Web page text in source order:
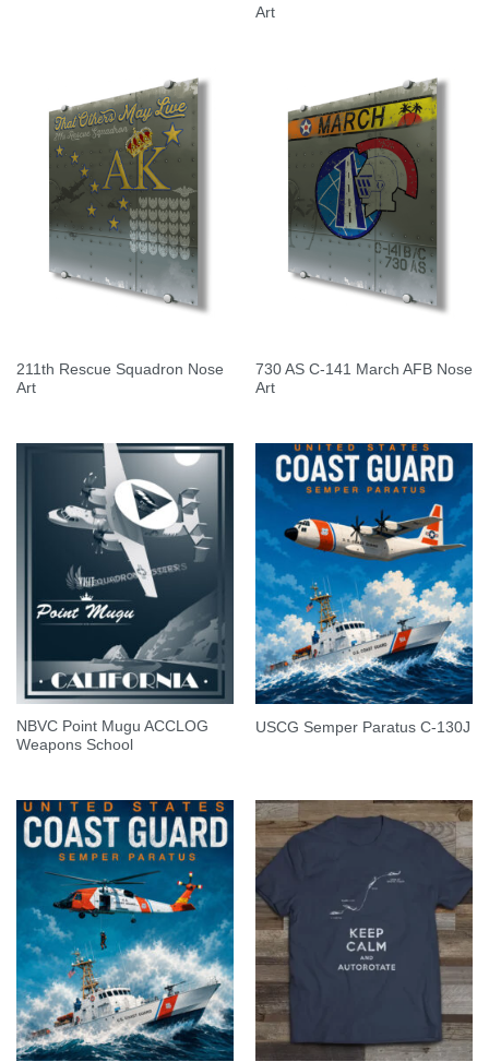
Art
211th Rescue Squadron Nose
Art
730 AS C-141 March AFB Nose
Art
NBVC Point Mugu ACCLOG
Weapons School
USCG Semper Paratus C-130J